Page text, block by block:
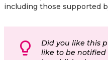
including those supported
Did you like this
like to be